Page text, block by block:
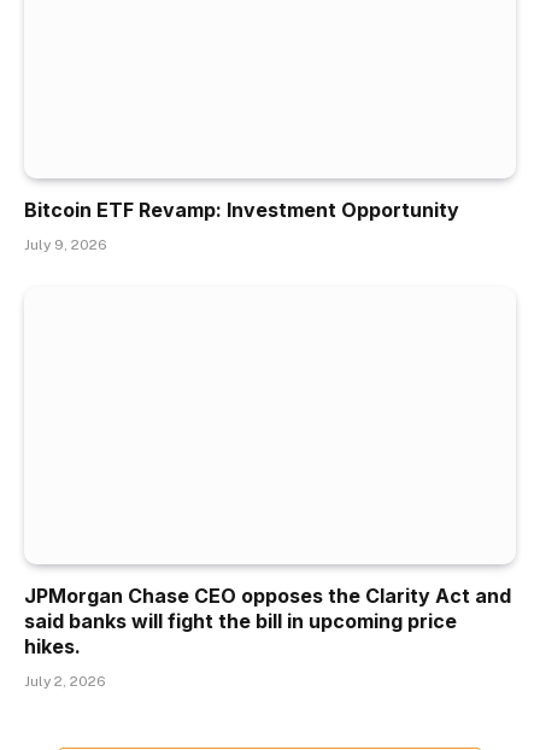
Bitcoin ETF Revamp: Investment Opportunity
July 9, 2026
JPMorgan Chase CEO opposes the Clarity Act and
said banks will fight the bill in upcoming price
hikes.
July 2, 2026